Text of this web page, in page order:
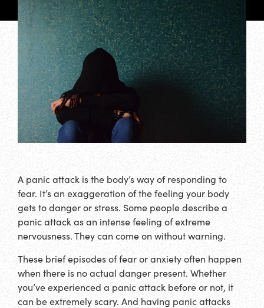
A panic attack is the body’s way of responding to
fear. It’s an exaggeration of the feeling your body
gets to danger or stress. Some people describe a
panic attack as an intense feeling of extreme
nervousness. They can come on without warning.
These brief episodes of fear or anxiety often happen
when there is no actual danger present. Whether
you’ve experienced a panic attack before or not, it
can be extremely scary. And having panic attacks